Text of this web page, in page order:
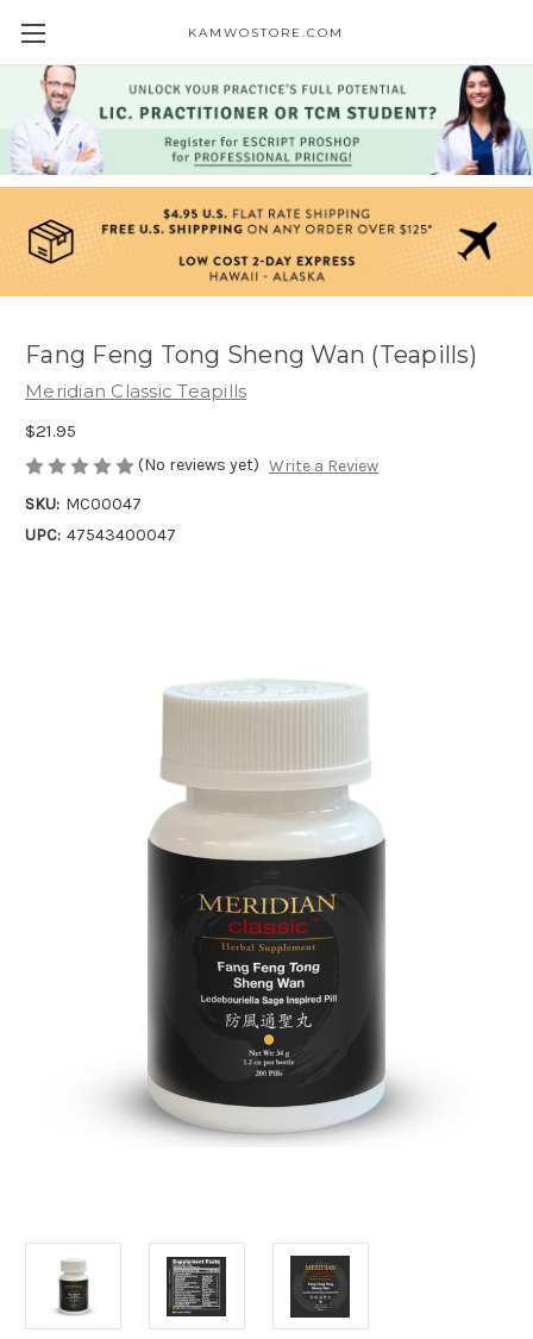
KAMWOSTORE.COM
Fang Feng Tong Sheng Wan (Teapills)
Meridian Classic Teapills
$21.95
(No reviews yet) Write a Review
SKU: MC00047
UPC: 47543400047